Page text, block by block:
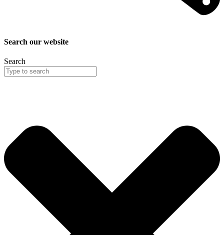
Search our website
Search